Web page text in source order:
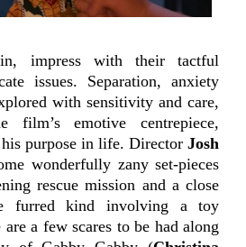
impress with their tactful
issues. Separation, anxiety
with sensitivity and care,
film’s emotive centrepiece,
purpose in life. DirectorJosh
wonderfully zany set-pieces
rescue mission and a close
furred kind involving a toy
a few scares to be had along